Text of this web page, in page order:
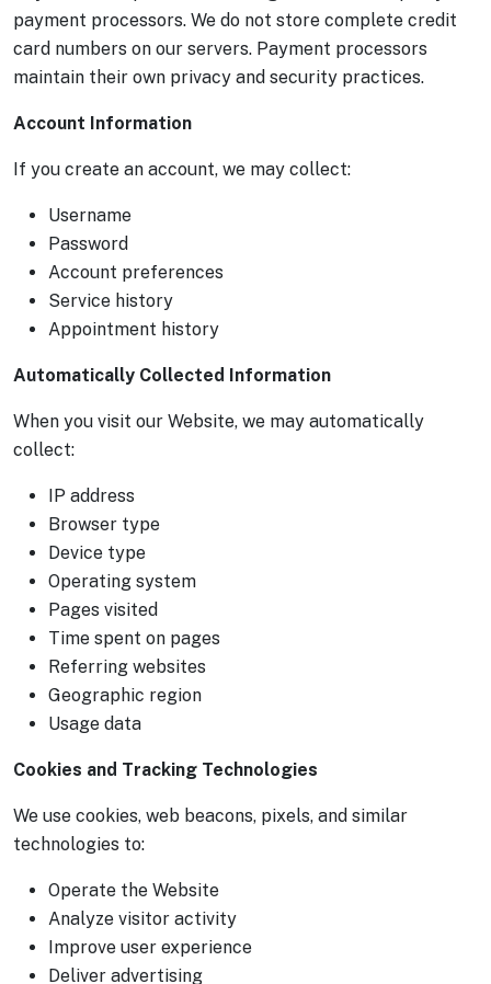
payment processors. We do not store complete credit
card numbers on our servers. Payment processors
maintain their own privacy and security practices.
Account Information
If you create an account, we may collect:
Username
Password
Account preferences
Service history
Appointment history
Automatically Collected Information
When you visit our Website, we may automatically
collect:
IP address
Browser type
Device type
Operating system
Pages visited
Time spent on pages
Referring websites
Geographic region
Usage data
Cookies and Tracking Technologies
We use cookies, web beacons, pixels, and similar
technologies to:
Operate the Website
Analyze visitor activity
Improve user experience
Deliver advertising